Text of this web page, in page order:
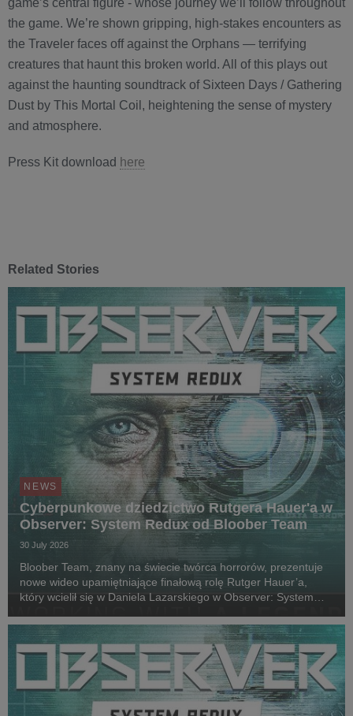
the game. We’re shown gripping, high-stakes encounters as
the Traveler faces off against the Orphans — terrifying
creatures that haunt this broken world. All of this plays out
against the haunting soundtrack of Sixteen Days / Gathering
Dust by This Mortal Coil, heightening the sense of mystery
and atmosphere.
Press Kit download here
Related Stories
NEWS
Cyberpunkowe dziedzictwo Rutgera Hauer'a w
Observer: System Redux od Bloober Team
30 July 2026
Bloober Team, znany na świecie twórca horrorów, prezentuje
nowe wideo upamiętniające finałową rolę Rutger Hauer’a,
który wcielił się w Daniela Lazarskiego w Observer: System
dekadę od premiery gry, lead designer Wojc...